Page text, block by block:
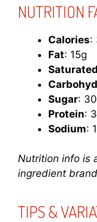
NUTRITION
Calories:
Fat: 15g
Sugar:
Protein:
Sodium:
Nutrition info is
ingredient
TIPS &